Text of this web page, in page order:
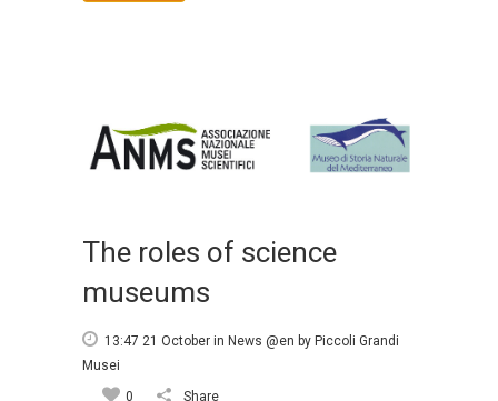
The roles of science
museums
13:47 21 October in News @en by Piccoli Grandi
Musei
0
Share